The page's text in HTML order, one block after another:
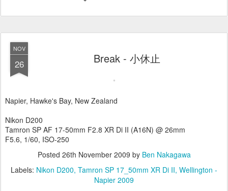
NOV
26 Break - 小休止
Napier, Hawke's Bay, New Zealand
Nikon D200
Tamron SP AF 17-50mm F2.8 XR Di II (A16N) @ 26mm
F5.6, 1/60, ISO-250
Posted 26th November 2009 by Ben Nakagawa
Labels: Nikon D200 Tamron SP 17_50mm XR Di II Wellington -
Napier 2009